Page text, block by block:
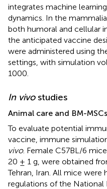
integrates machine
dynamics. In the
both humoral and cellular
the anticipated vaccine
were administered using
settings, with simulation
1000.
In vivostudies
Animal care and BM-
To evaluate potential
vaccine, immune
vivo. Female C57BL/6
20 ± 1 g, were obtained
Tehran, Iran. All mice
regulations of the